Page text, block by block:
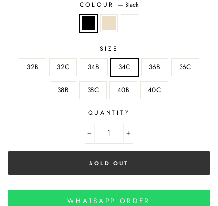
COLOUR — Black
SIZE
32B 32C 34B 34C 36B 36C
38B 38C 40B 40C
QUANTITY
+
SOLD OUT
WHATSAPP ORDER